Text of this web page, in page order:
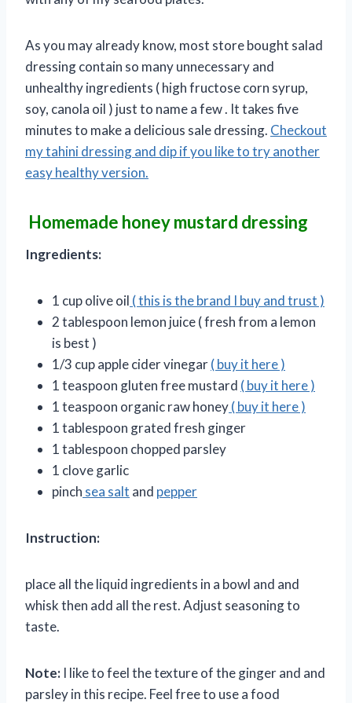
As you may already know, most store bought salad
dressing contain so many unnecessary and
unhealthy ingredients ( high fructose corn syrup,
soy, canola oil ) just to name a few . It takes five
minutes to make a delicious sale dressing. Checkout
my tahini dressing and dip if you like to try another
easy healthy version.
Homemade honey mustard dressing
Ingredients:
1 cup olive oil ( this is the brand I buy and trust )
2 tablespoon lemon juice ( fresh from a lemon
is best )
1/3 cup apple cider vinegar( buy it here )
1 teaspoon gluten free mustard ( buy it here )
1 teaspoon organic raw honey( buy it here )
1 tablespoon grated fresh ginger
1 tablespoon chopped parsley
1 clove garlic
pinch sea salt and pepper
Instruction:
place all the liquid ingredients in a bowl and and
whisk then add all the rest. Adjust seasoning to
taste.
Note: I like to feel the texture of the ginger and and
parsley in this recipe. Feel free to use a food